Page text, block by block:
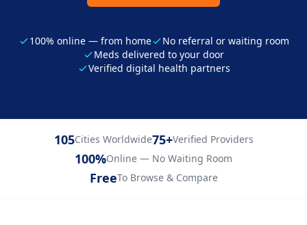
100% online — from home
No referral or waiting room
Meds delivered to your door
Verified digital health partners
105Cities Worldwide75+Verified Providers
100%Online — No Waiting Room
FreeTo Browse & Compare